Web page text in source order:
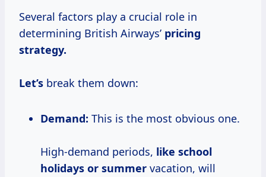
Several factors play a crucial role in
determining British Airways’ pricing
strategy.
Let’s break them down:
Demand: This is the most obvious one.
High-demand periods, like school
holidays or summer vacation, will